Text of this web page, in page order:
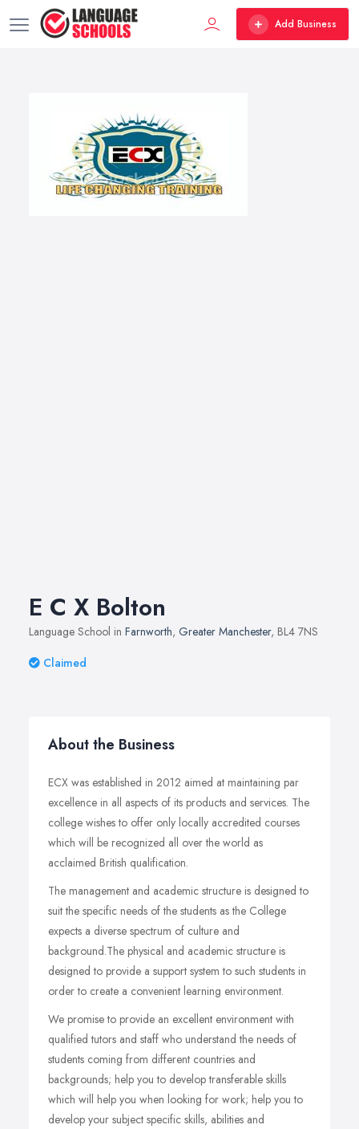
Add Business
E C X Bolton
Language School in Farnworth, Greater Manchester, BL4 7NS
Claimed
About the Business
ECX was established in 2012 aimed at maintaining par
excellence in all aspects of its products and services. The
college wishes to offer only locally accredited courses
which will be recognized all over the world as
acclaimed British qualification.
The management and academic structure is designed to
suit the specific needs of the students as the College
expects a diverse spectrum of culture and
background.The physical and academic structure is
designed to provide a support system to such students in
order to create a convenient learning environment.
We promise to provide an excellent environment with
qualified tutors and staff who understand the needs of
students coming from different countries and
backgrounds; help you to develop transferable skills
which will help you when looking for work; help you to
develop your subject specific skills, abilities and